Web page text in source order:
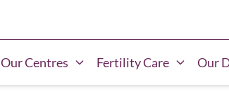
Our Centres Fertility Care Our